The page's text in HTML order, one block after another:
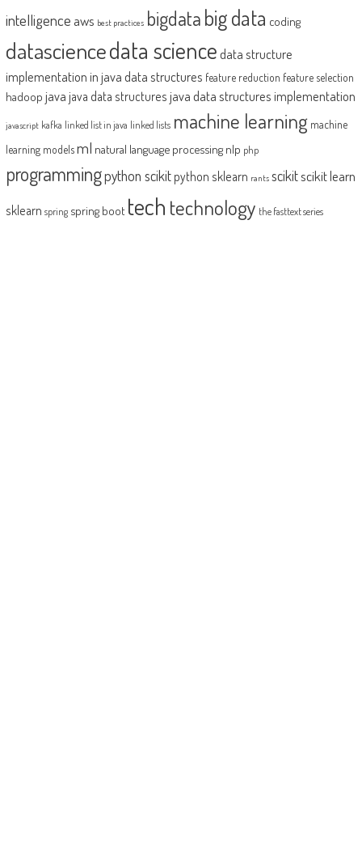
intelligence aws best practices bigdatabig data coding
datasciencedata sciencedata structure
implementation in javadata structures feature reduction feature selection
hadoop java java data structures java data structures implementation
javascript kafka linked list in java linked lists machine learning machine
learning modelsml natural language processing nlp php
programmingpython scikit python sklearn rants scikitscikit learn
sklearn spring spring boot tech technology the fasttext series